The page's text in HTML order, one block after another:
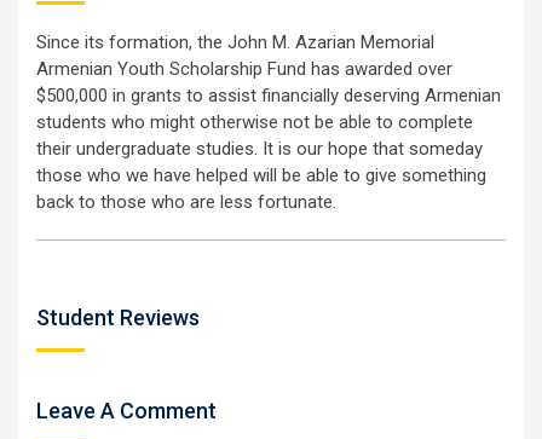
Since its formation, the John M. Azarian Memorial
Armenian Youth Scholarship Fund has awarded over
$500,000 in grants to assist financially deserving Armenian
students who might otherwise not be able to complete
their undergraduate studies. It is our hope that someday
those who we have helped will be able to give something
back to those who are less fortunate.
Student Reviews
Leave A Comment